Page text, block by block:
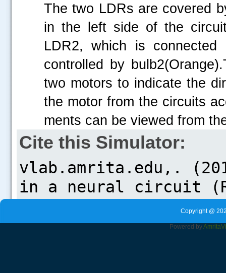
The two LDRs are covered
in the left side of the
LDR2, which is
controlled by
two motors to indicate the
the motor from the circuits
ments can be viewed from
Cite this Simulator:
Copyright @
Powered byAmrita